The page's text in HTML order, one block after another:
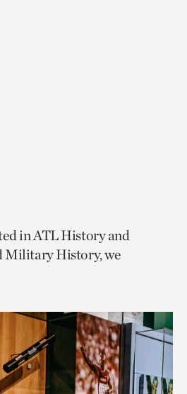
in ATL History and
Military History, we